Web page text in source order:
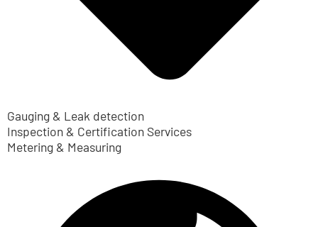
Gauging & Leak detection
Inspection & Certification Services
Metering & Measuring